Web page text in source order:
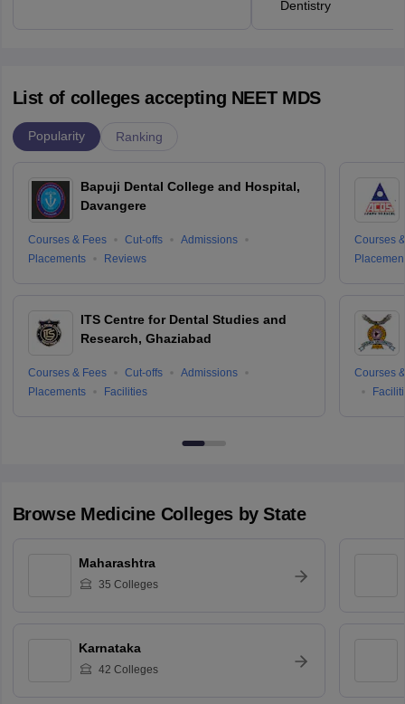
Dentistry
List of colleges accepting NEET MDS
Popularity Ranking
Bapuji Dental College and Hospital,
Davangere
Courses & Fees Cut-offs
Admissions
Placements
Reviews
ITS Centre for Dental Studies and
Research, Ghaziabad
Courses & Fees Cut-offs
Admissions
Placements
Facilities
Courses
Courses
Browse Medicine Colleges by State
Maharashtra
35 Colleges
Karnataka
42 Colleges